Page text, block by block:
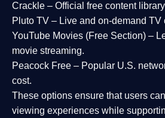
Crackle – Official free content
Pluto TV – Live and on-demand TV
YouTube Movies (Free Section) –
movie streaming.
Peacock Free – Popular U.S.
cost.
These options ensure that users
viewing experiences while